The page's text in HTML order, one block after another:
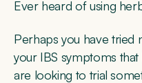
Ever heard of using
Perhaps you have tried
your IBS symptoms
are looking to trial